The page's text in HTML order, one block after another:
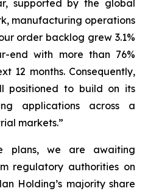
supported by the global
manufacturing operations
order backlog grew 3.1%
end with more than 76%
12 months. Consequently,
positioned to build on its
applications across a
markets.”
plans, we are awaiting
regulatory authorities on
Holding’s majority share